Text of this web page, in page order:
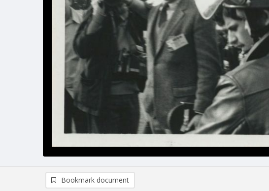
Bookmark document